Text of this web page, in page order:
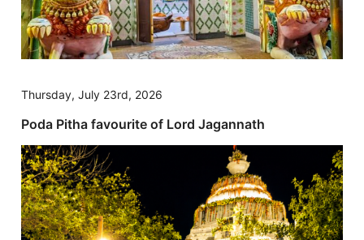
Thursday, July 23rd, 2026
Poda Pitha favourite of Lord Jagannath